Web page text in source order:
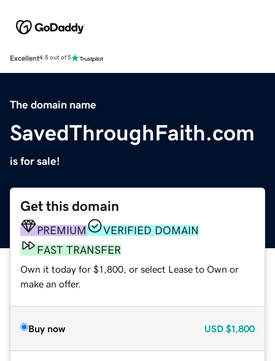
Excellent4.5 out of 5
The domain name
SavedThroughFaith.com
is for sale!
Get this domain
PREMIUM
VERIFIED DOMAIN
FAST TRANSFER
Own it today for $1,800, or select Lease to Own or
make an offer.
Buy now USD $1,800